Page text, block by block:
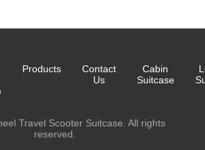
Products
Contact
Us
Cabin
Suitcase
Travel Scooter Suitcase. All rights
reserved.